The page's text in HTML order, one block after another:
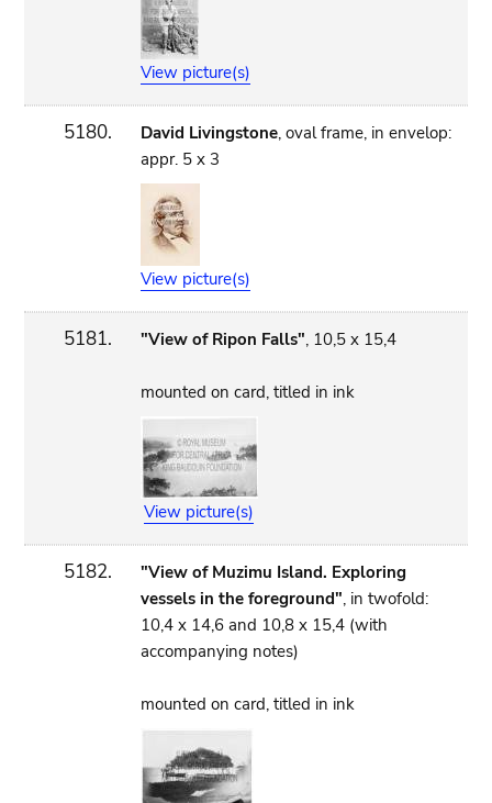
View picture(s)
5180. David Livingstone, oval frame, in envelop:
appr. 5 x 3
View picture(s)
5181. "View of Ripon Falls", 10,5 x 15,4
mounted on card, titled in ink
View picture(s)
5182.
"View of Muzimu Island. Exploring
vessels in the foreground", in twofold:
10,4 x 14,6 and 10,8 x 15,4 (with
accompanying notes)
mounted on card, titled in ink